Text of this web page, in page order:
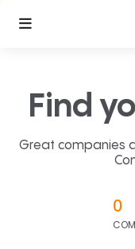
Find
Great companies
0